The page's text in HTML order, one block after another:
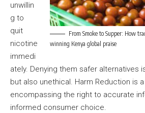
From Smoke to Supper: How
winning Kenya global praise
unwillin
g to
quit
nicotine
immedi
ately. Denying them safer alternatives
but also unethical. Harm Reduction is
encompassing the right to accurate
informed consumer choice.